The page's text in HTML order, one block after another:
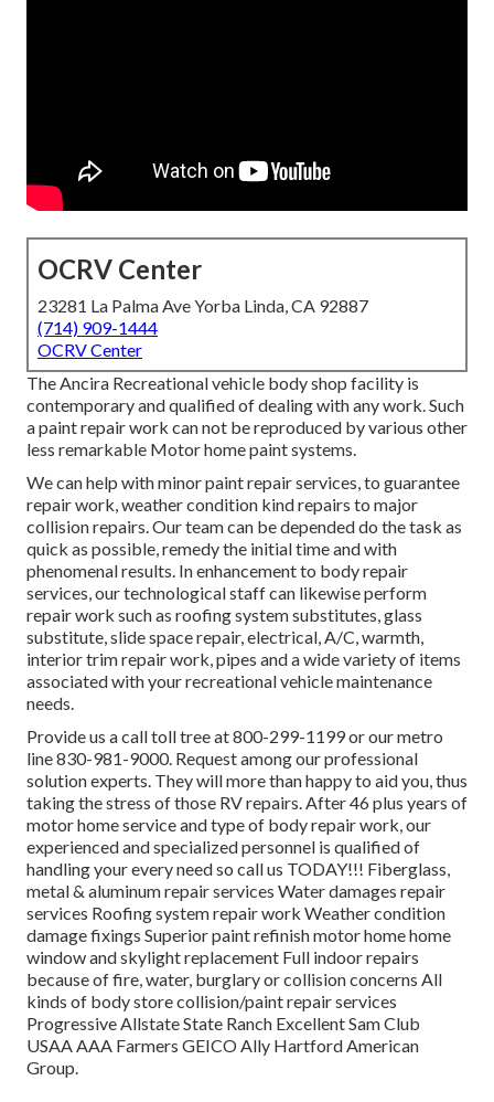
OCRV Center
23281 La Palma Ave Yorba Linda, CA 92887
(714) 909-1444
OCRV Center
The Ancira Recreational vehicle body shop facility is
contemporary and qualified of dealing with any work. Such
a paint repair work can not be reproduced by various other
less remarkable Motor home paint systems.
We can help with minor paint repair services, to guarantee
repair work, weather condition kind repairs to major
collision repairs. Our team can be depended do the task as
quick as possible, remedy the initial time and with
phenomenal results. In enhancement to body repair
services, our technological staff can likewise perform
repair work such as roofing system substitutes, glass
substitute, slide space repair, electrical, A/C, warmth,
interior trim repair work, pipes and a wide variety of items
associated with your recreational vehicle maintenance
needs.
Provide us a call toll tree at 800-299-1199 or our metro
line 830-981-9000. Request among our professional
solution experts. They will more than happy to aid you, thus
taking the stress of those RV repairs. After 46 plus years of
motor home service and type of body repair work, our
experienced and specialized personnel is qualified of
handling your every need so call us TODAY!!! Fiberglass,
metal & aluminum repair services Water damages repair
services Roofing system repair work Weather condition
damage fixings Superior paint refinish motor home home
window and skylight replacement Full indoor repairs
because of fire, water, burglary or collision concerns All
kinds of body store collision/paint repair services
Progressive Allstate State Ranch Excellent Sam Club
USAA AAA Farmers GEICO Ally Hartford American
Group.